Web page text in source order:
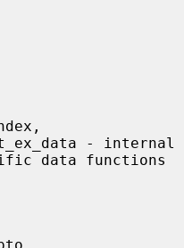
- internal